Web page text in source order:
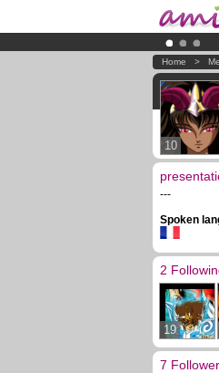
Home >
10
---
Spoken
2
19
7